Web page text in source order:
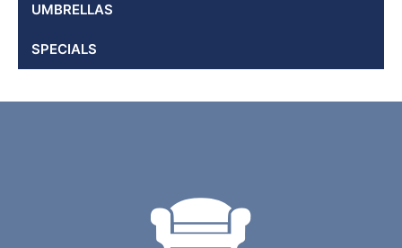
UMBRELLAS
SPECIALS